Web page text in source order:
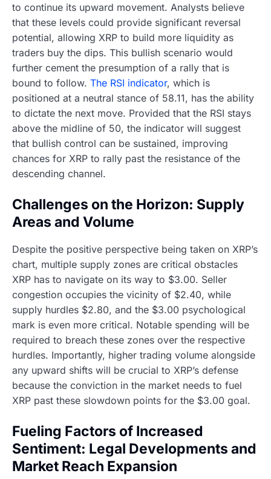
to continue its upward movement. Analysts believe
that these levels could provide significant reversal
potential, allowing XRP to build more liquidity as
traders buy the dips. This bullish scenario would
further cement the presumption of a rally that is
bound to follow. The RSI indicator, which is
positioned at a neutral stance of 58.11, has the ability
to dictate the next move. Provided that the RSI stays
above the midline of 50, the indicator will suggest
that bullish control can be sustained, improving
chances for XRP to rally past the resistance of the
descending channel.
Challenges on the Horizon: Supply
Areas and Volume
Despite the positive perspective being taken on XRP’s
chart, multiple supply zones are critical obstacles
XRP has to navigate on its way to $3.00. Seller
congestion occupies the vicinity of $2.40, while
supply hurdles $2.80, and the $3.00 psychological
mark is even more critical. Notable spending will be
required to breach these zones over the respective
hurdles. Importantly, higher trading volume alongside
any upward shifts will be crucial to XRP’s defense
because the conviction in the market needs to fuel
XRP past these slowdown points for the $3.00 goal.
Fueling Factors of Increased
Sentiment: Legal Developments and
Market Reach Expansion